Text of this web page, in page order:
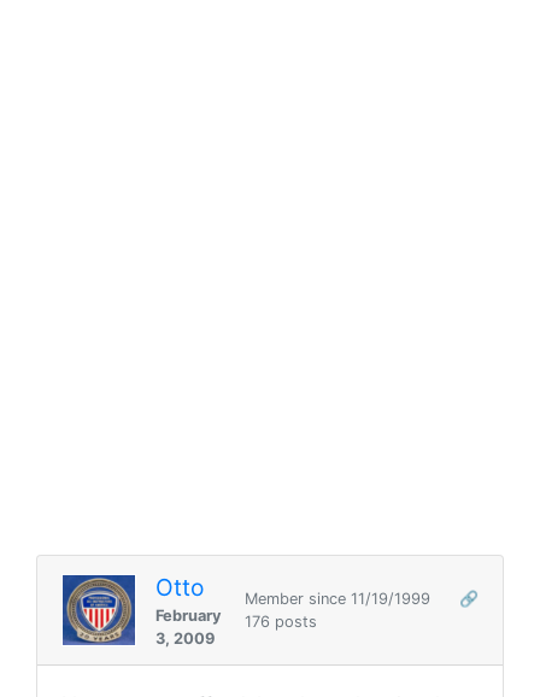
Otto
February
3, 2009
Member since 11/19/1999
🔗
176 posts